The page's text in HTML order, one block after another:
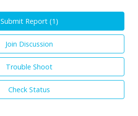
Submit Report (1 )
Join Discussion
Trouble Shoot
Check Status